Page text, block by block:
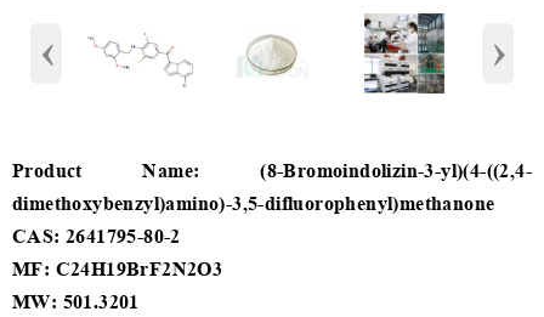
‹ ›
Product Name: (8-Bromoindolizin-3-yl)(4-((2,4-
dimethoxybenzyl)amino)-3,5-difluorophenyl)methanone
CAS: 2641795-80-2
MF: C24H19BrF2N2O3
MW: 501.3201